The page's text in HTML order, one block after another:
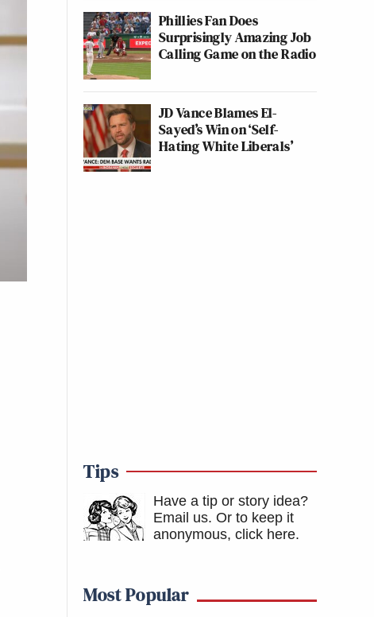
Phillies Fan Does
Surprisingly Amazing Job
Calling Game on the Radio
JD Vance Blames El-
Sayed’s Win on ‘Self-
Hating White Liberals’
Tips
Have a tip or story idea?
Email us. Or to keep it
anonymous, click here.
Most Popular